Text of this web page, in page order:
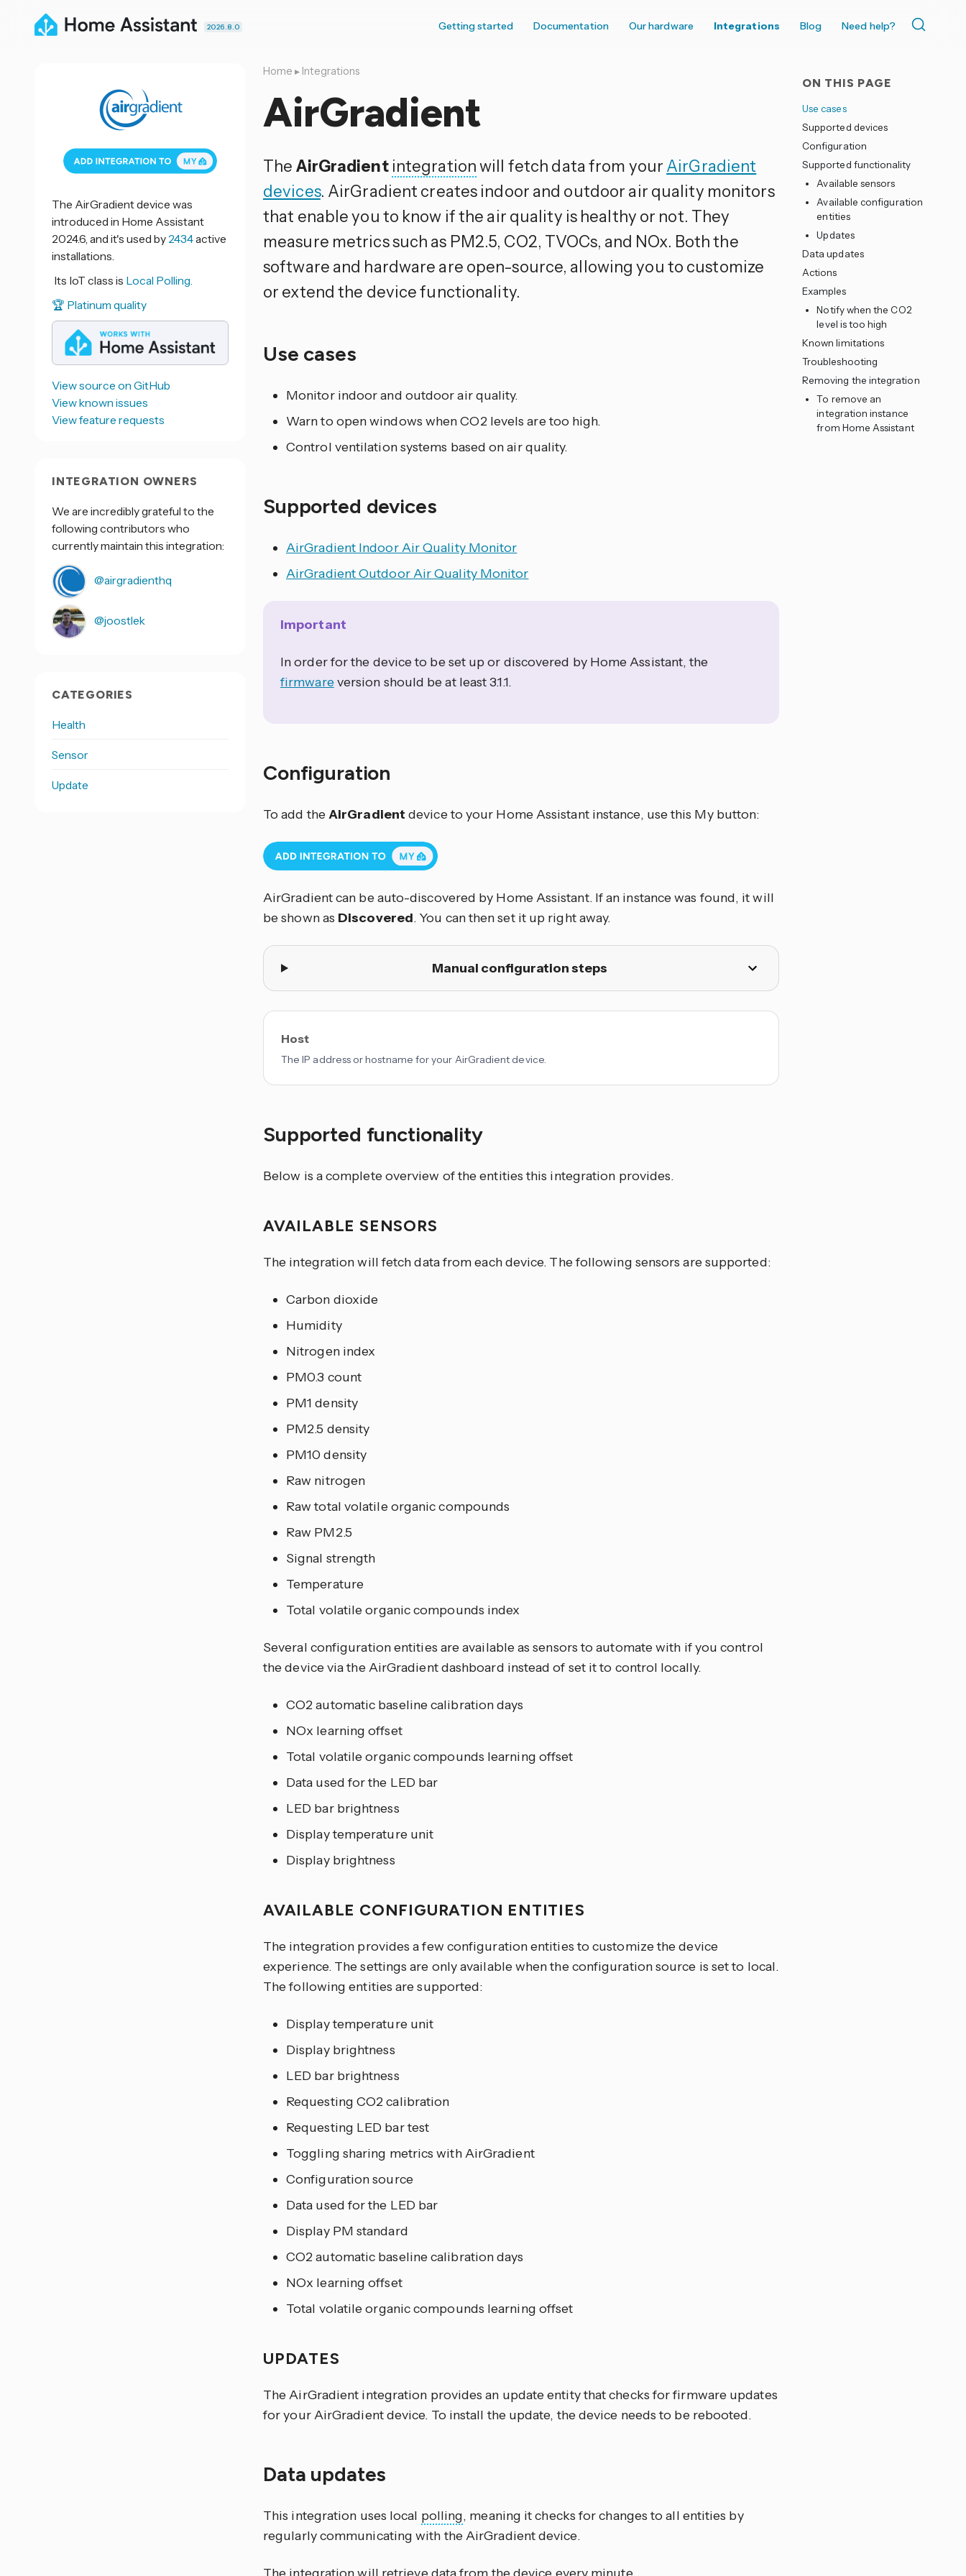
2026.8.0 Getting started Documentation Our hardware Integrations Blog Need help?
ON THIS PAGE
Use cases
Supported devices
Configuration
Supported functionality
Available sensors
Available configuration
entities
Updates
Data updates
Actions
Examples
Notify when the CO2
level is too high
Known limitations
Troubleshooting
Removing the integration
To remove an
integration instance
from Home Assistant
Home ▸ Integrations
AirGradient
The AirGradient integrationwill fetch data from your AirGradient
devices. AirGradient creates indoor and outdoor air quality monitors
that enable you to know if the air quality is healthy or not. They
measure metrics such as PM2.5, CO2, TVOCs, and NOx. Both the
software and hardware are open-source, allowing you to customize
or extend the device functionality.
Use cases
Monitor indoor and outdoor air quality.
Warn to open windows when CO2 levels are too high.
Control ventilation systems based on air quality.
Supported devices
AirGradient Indoor Air Quality Monitor
AirGradient Outdoor Air Quality Monitor
Important
In order for the device to be set up or discovered by Home Assistant, the
firmwareversion should be at least 3.1.1.
Configuration
To add theAirGradient device to your Home Assistant instance, use this My button:
AirGradient can be auto-discovered by Home Assistant. If an instance was found, it will
be shown as Discovered. You can then set it up right away.
Manual configuration steps
Host
The IP address or hostname for your AirGradient device.
Supported functionality
Below is a complete overview of the entities this integration provides.
AVAILABLE SENSORS
The integration will fetch data from each device. The following sensors are supported:
Carbon dioxide
Humidity
Nitrogen index
PM0.3 count
PM1 density
PM2.5 density
PM10 density
Raw nitrogen
Raw total volatile organic compounds
Raw PM2.5
Signal strength
Temperature
Total volatile organic compounds index
Several configuration entities are available as sensors to automate with if you control
the device via the AirGradient dashboard instead of set it to control locally.
CO2 automatic baseline calibration days
NOx learning offset
Total volatile organic compounds learning offset
Data used for the LED bar
LED bar brightness
Display temperature unit
Display brightness
AVAILABLE CONFIGURATION ENTITIES
The integration provides a few configuration entities to customize the device
experience. The settings are only available when the configuration source is set to local.
The following entities are supported:
Display temperature unit
Display brightness
LED bar brightness
Requesting CO2 calibration
Requesting LED bar test
Toggling sharing metrics with AirGradient
Configuration source
Data used for the LED bar
Display PM standard
CO2 automatic baseline calibration days
NOx learning offset
Total volatile organic compounds learning offset
UPDATES
The AirGradient integration provides an update entity that checks for firmware updates
for your AirGradient device. To install the update, the device needs to be rebooted.
Data updates
This integration uses local polling, meaning it checks for changes to all entities by
regularly communicating with the AirGradient device.
The AirGradient device was
introduced in Home Assistant
2024.6, and it's used by 2434active
installations.
Its IoT class is Local Polling.
🏆 Platinum quality
View source on GitHub
View known issues
View feature requests
INTEGRATION OWNERS
We are incredibly grateful to the
following contributors who
currently maintain this integration:
@airgradienthq
@joostlek
CATEGORIES
Health
Sensor
Update